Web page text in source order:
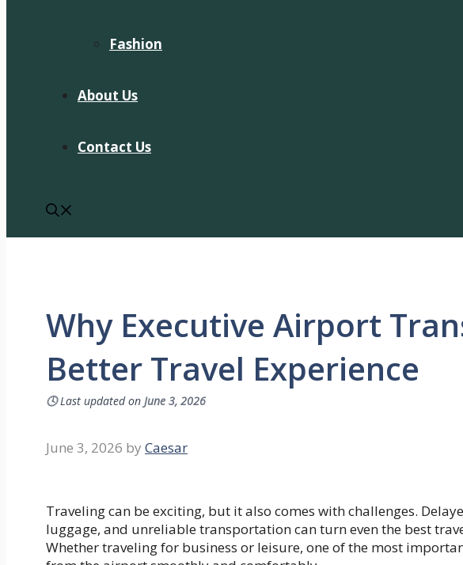
Fashion
About Us
Contact Us
Why Executive Airport
Better Travel Experience
🕓Last updated on June 3, 2026
June 3, 2026 by Caesar
Traveling can be exciting, but it also comes with challenges.
luggage, and unreliable transportation can turn even the best
Whether traveling for business or leisure, one of the most